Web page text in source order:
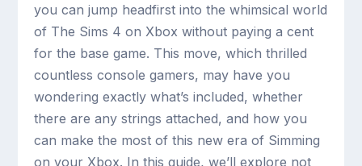
you can jump headfirst into the whimsical world
of The Sims 4 on Xbox without paying a cent
for the base game. This move, which thrilled
countless console gamers, may have you
wondering exactly what’s included, whether
there are any strings attached, and how you
can make the most of this new era of Simming
on your Xbox. In this guide, we’ll explore not